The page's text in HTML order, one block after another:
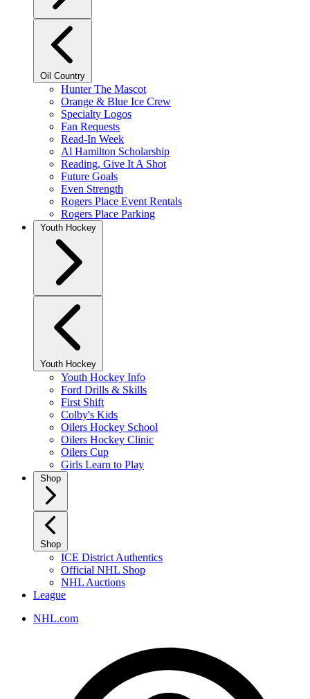
Oil Country
Hunter The Mascot
Orange & Blue Ice Crew
Specialty Logos
Fan Requests
Read-In Week
Al Hamilton Scholarship
Reading, Give It A Shot
Future Goals
Even Strength
Rogers Place Event Rentals
Rogers Place Parking
Youth Hockey
Youth Hockey
Youth Hockey Info
Ford Drills & Skills
First Shift
Colby's Kids
Oilers Hockey School
Oilers Hockey Clinic
Oilers Cup
Girls Learn to Play
Shop
Shop
ICE District Authentics
Official NHL Shop
NHL Auctions
League
NHL.com